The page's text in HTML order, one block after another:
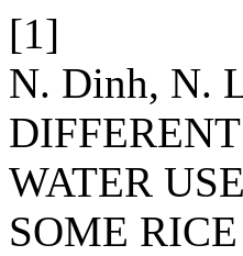
[1]
N. Dinh, N.
WATER
SOME